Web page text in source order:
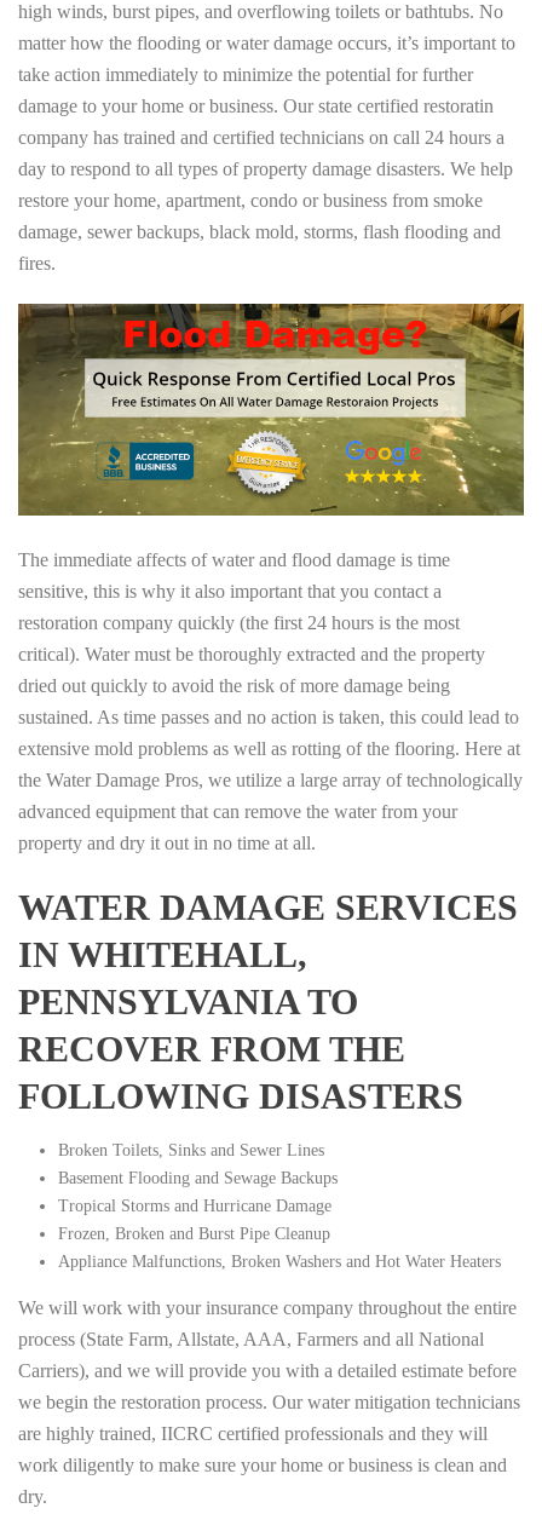
high winds, burst pipes, and overflowing toilets or bathtubs. No
matter how the flooding or water damage occurs, it’s important to
take action immediately to minimize the potential for further
damage to your home or business. Our state certified restoratin
company has trained and certified technicians on call 24 hours a
day to respond to all types of property damage disasters. We help
restore your home, apartment, condo or business from smoke
damage, sewer backups, black mold, storms, flash flooding and
fires.
The immediate affects of water and flood damage is time
sensitive, this is why it also important that you contact a
restoration company quickly (the first 24 hours is the most
critical). Water must be thoroughly extracted and the property
dried out quickly to avoid the risk of more damage being
sustained. As time passes and no action is taken, this could lead to
extensive mold problems as well as rotting of the flooring. Here at
the Water Damage Pros, we utilize a large array of technologically
advanced equipment that can remove the water from your
property and dry it out in no time at all.
WATER DAMAGE SERVICES
IN WHITEHALL,
PENNSYLVANIA TO
RECOVER FROM THE
FOLLOWING DISASTERS
Broken Toilets, Sinks and Sewer Lines
Basement Flooding and Sewage Backups
Tropical Storms and Hurricane Damage
Frozen, Broken and Burst Pipe Cleanup
Appliance Malfunctions, Broken Washers and Hot Water Heaters
We will work with your insurance company throughout the entire
process (State Farm, Allstate, AAA, Farmers and all National
Carriers), and we will provide you with a detailed estimate before
we begin the restoration process. Our water mitigation technicians
are highly trained, IICRC certified professionals and they will
work diligently to make sure your home or business is clean and
dry.